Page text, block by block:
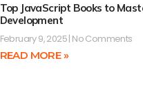
Top JavaScript Books to
Development
February 9, 2025 No Comments
READ MORE »